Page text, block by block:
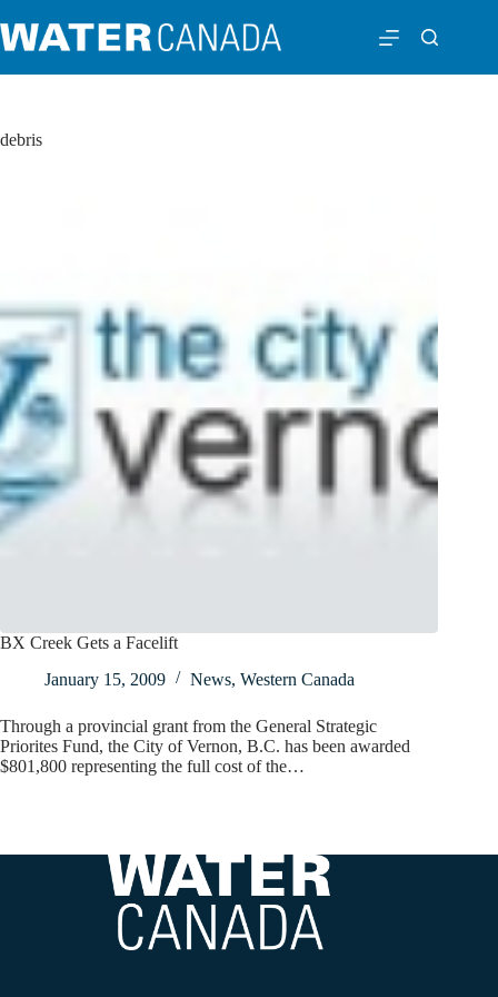
debris
BX Creek Gets a Facelift
January 15, 2009
News, Western Canada
Through a provincial grant from the General Strategic
Priorites Fund, the City of Vernon, B.C. has been awarded
$801,800 representing the full cost of the…